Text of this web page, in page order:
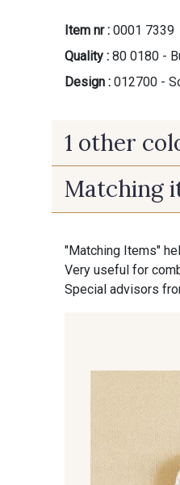
Item nr : 0001 7339
Quality : 80 0180 -
Design : 012700 -
1 other
14 - Blanc Doux
Matching
"Matching Items"
Very useful for
Special advisors